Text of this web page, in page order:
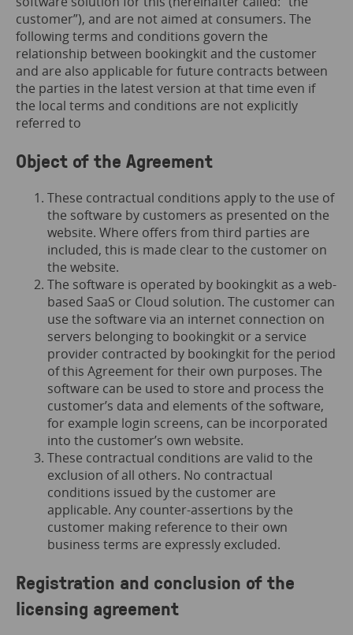
customer”), and are not aimed at consumers. The
following terms and conditions govern the
relationship between bookingkit and the customer
and are also applicable for future contracts between
the parties in the latest version at that time even if
the local terms and conditions are not explicitly
referred to
Object of the Agreement
These contractual conditions apply to the use of
the software by customers as presented on the
website. Where offers from third parties are
included, this is made clear to the customer on
the website.
The software is operated by bookingkit as a web-
based SaaS or Cloud solution. The customer can
use the software via an internet connection on
servers belonging to bookingkit or a service
provider contracted by bookingkit for the period
of this Agreement for their own purposes. The
software can be used to store and process the
customer’s data and elements of the software,
for example login screens, can be incorporated
into the customer’s own website.
These contractual conditions are valid to the
exclusion of all others. No contractual
conditions issued by the customer are
applicable. Any counter-assertions by the
customer making reference to their own
business terms are expressly excluded.
Registration and conclusion of the
licensing agreement